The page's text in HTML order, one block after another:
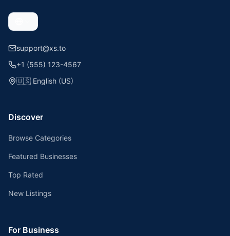
support@xs.to
+1 (555) 123-4567
🇺🇸 English (US)
Discover
Browse Categories
Featured Businesses
Top Rated
New Listings
For Business